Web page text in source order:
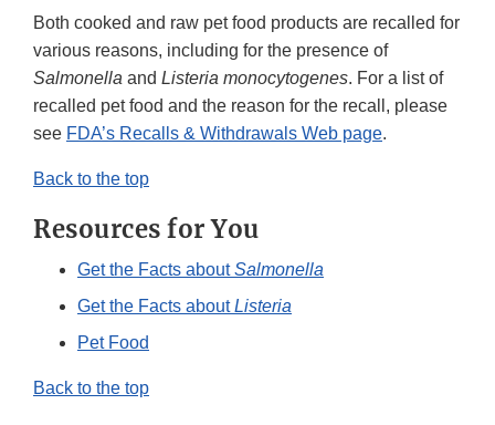
Both cooked and raw pet food products are recalled for
various reasons, including for the presence of
Salmonella and Listeria monocytogenes. For a list of
recalled pet food and the reason for the recall, please
see FDA’s Recalls & Withdrawals Web page.
Back to the top
Resources for You
Get the Facts aboutSalmonella
Get the Facts aboutListeria
Pet Food
Back to the top